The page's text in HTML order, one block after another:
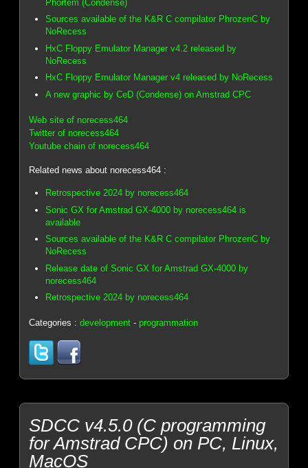
Phortem (Condense)
Sources available of the K&R C compilator PhrozenC by
NoRecess
HxC Floppy Emulator Manager v4.2 released by
NoRecess
HxC Floppy Emulator Manager v4 released by NoRecess
A new graphic by CeD (Condense) on Amstrad CPC
Web site of norecess464
Twitter of norecess464
Youtube chain of norecess464
Related news about norecess464 :
Retrospective 2024 by norecess464
Sonic GX for Amstrad GX-4000 by norecess464 is
available
Sources available of the K&R C compilator PhrozenC by
NoRecess
Release date of Sonic GX for Amstrad GX-4000 by
norecess464
Retrospective 2024 by norecess464
Categories :development -programmation
SDCC v4.5.0 (C programming
for Amstrad CPC) on PC, Linux,
MacOS